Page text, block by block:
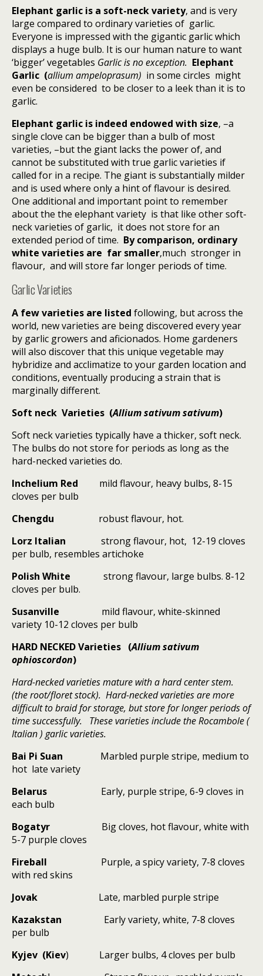
Elephant garlic is a soft-neck variety, and is very
large compared to ordinary varieties of garlic.
Everyone is impressed with the gigantic garlic which
displays a huge bulb. It is our human nature to want
‘bigger’ vegetables Garlic is no exception. Elephant
Garlic (allium ampeloprasum) in some circles might
even be considered to be closer to a leek than it is to
garlic.
Elephant garlic is indeed endowed with size, –a
single clove can be bigger than a bulb of most
varieties, –but the giant lacks the power of, and
cannot be substituted with true garlic varieties if
called for in a recipe. The giant is substantially milder
and is used where only a hint of flavour is desired.
One additional and important point to remember
about the the elephant variety is that like other soft-
neck varieties of garlic, it does not store for an
extended period of time. By comparison, ordinary
white varieties are far smaller,much stronger in
flavour, and will store far longer periods of time.
Garlic Varieties
A few varieties are listed following, but across the
world, new varieties are being discovered every year
by garlic growers and aficionados. Home gardeners
will also discover that this unique vegetable may
hybridize and acclimatize to your garden location and
conditions, eventually producing a strain that is
marginally different.
Soft neck Varieties (Allium sativum sativum)
Soft neck varieties typically have a thicker, soft neck.
The bulbs do not store for periods as long as the
hard-necked varieties do.
Inchelium Red
mild flavour, heavy bulbs, 8-15
cloves per bulb
Chengdu
robust flavour, hot.
Lorz Italian strong flavour, hot, 12-19 cloves
per bulb, resembles artichoke
Polish White
strong flavour, large bulbs. 8-12
cloves per bulb.
Susanville
mild flavour, white-skinned
variety 10-12 cloves per bulb
HARD NECKED Varieties (Allium sativum
ophioscordon)
Hard-necked varieties mature with a hard center stem.
(the root/floret stock). Hard-necked varieties are more
difficult to braid for storage, but store for longer periods of
time successfully. These varieties include the Rocambole (
Italian ) garlic varieties.
Bai Pi Suan
Marbled purple stripe, medium to
hot late variety
Belarus
Early, purple stripe, 6-9 cloves in
each bulb
Bogatyr
Big cloves, hot flavour, white with
5-7 purple cloves
Fireball
Purple, a spicy variety, 7-8 cloves
with red skins
Jovak
Late, marbled purple stripe
Kazakstan
Early variety, white, 7-8 cloves
per bulb
Kyjev (Kiev)
Larger bulbs, 4 cloves per bulb